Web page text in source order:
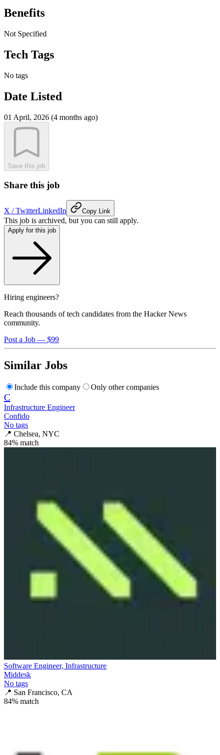
Benefits
Not Specified
Tech Tags
No tags
Date Listed
01 April, 2026 (4 months ago)
Save this job
Share this job
X / TwitterLinkedIn Copy Link
This job is archived, but you can still apply.
Apply for this job
Hiring engineers?
Reach thousands of tech candidates from the Hacker News
community.
Post a Job — $99
Similar Jobs
Include this company Only other companies
C
Infrastructure Engineer
Confido
No tags
📍 Chelsea, NYC
84% match
Software Engineer, Infrastructure
Middesk
No tags
📍 San Francisco, CA
84% match